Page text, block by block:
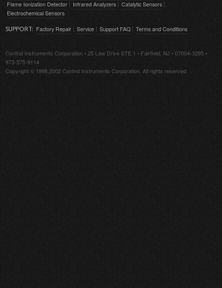
Flame Ionization Detector
Infrared Analyzers
Catalytic Sensors
Electrochemical Sensors
SUPPORT: Factory Repair Service Support FAQ Terms and Conditions
Control Instruments Corporation • 25 Law Drive STE 1 • Fairfield, NJ • 07004-3295 •
973-575-9114
Copyright © 1998,2002 Control Instruments Corporation. All rights reserved